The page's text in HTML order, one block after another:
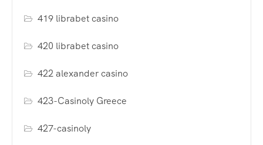
419 librabet casino
420 librabet casino
422 alexander casino
423-Casinoly Greece
427-casinoly